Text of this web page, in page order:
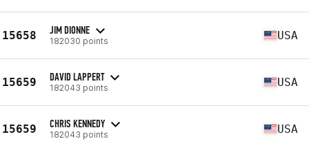
15658 JIM DIONNE
182030 points USA
15659 DAVID LAPPERT
182043 points USA
15659 CHRIS KENNEDY
182043 points USA